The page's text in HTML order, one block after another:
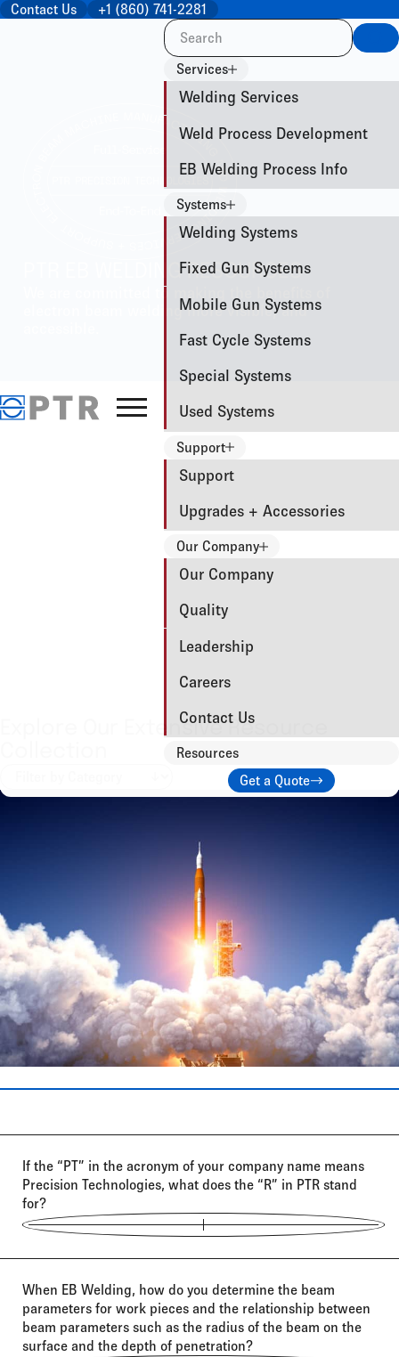
Contact Us +1 (860) 741-2281
Services
Welding Services
Weld Process Development
EB Welding Process Info
Systems
Welding Systems
Fixed Gun Systems
Mobile Gun Systems
Fast Cycle Systems
Special Systems
Used Systems
Support
Support
Upgrades + Accessories
Our Company
Our Company
Quality
Leadership
Careers
Contact Us
Resources
Get a Quote
PTR EB WELDING RESOURCES
electron beam welding more visible, and
Explore Our Extensive Resource
If the “PT” in the acronym of your company name means
Precision Technologies, what does the “R” in PTR stand
for?
When EB Welding, how do you determine the beam
parameters for work pieces and the relationship between
beam parameters such as the radius of the beam on the
surface and the depth of penetration?